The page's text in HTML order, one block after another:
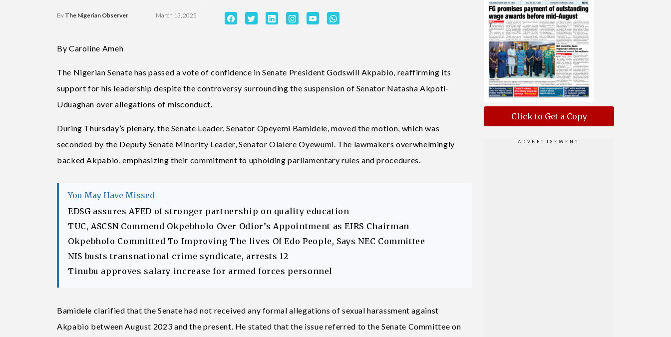
By The Nigerian Observer March 13, 2025
By Caroline Ameh
The Nigerian Senate has passed a vote of confidence in Senate President Godswill Akpabio, reaffirming its
support for his leadership despite the controversy surrounding the suspension of Senator Natasha Akpoti-
Uduaghan over allegations of misconduct.
During Thursday’s plenary, the Senate Leader, Senator Opeyemi Bamidele, moved the motion, which was
seconded by the Deputy Senate Minority Leader, Senator Olalere Oyewumi. The lawmakers overwhelmingly
backed Akpabio, emphasizing their commitment to upholding parliamentary rules and procedures.
You May Have Missed
EDSG assures AFED of stronger partnership on quality education
TUC, ASCSN Commend Okpebholo Over Odior’s Appointment as EIRS Chairman
Okpebholo Committed To Improving The lives Of Edo People, Says NEC Committee
NIS busts transnational crime syndicate, arrests 12
Tinubu approves salary increase for armed forces personnel
Bamidele clarified that the Senate had not received any formal allegations of sexual harassment against
Akpabio between August 2023 and the present. He stated that the issue referred to the Senate Committee on
Click to Get a Copy